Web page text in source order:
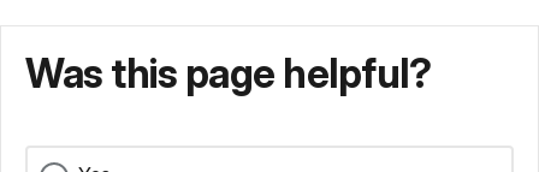
Was this page helpful?